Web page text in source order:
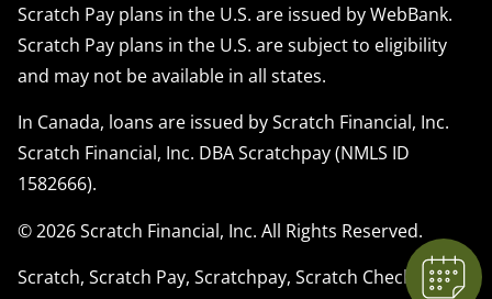
Scratch Pay plans in the U.S. are issued by WebBank.
Scratch Pay plans in the U.S. are subject to eligibility
and may not be available in all states.
In Canada, loans are issued by Scratch Financial, Inc.
Scratch Financial, Inc. DBA Scratchpay (NMLS ID
1582666).
© 2026 Scratch Financial, Inc. All Rights Reserved.
Scratch, Scratch Pay, Scratchpay, Scratch Checkout,